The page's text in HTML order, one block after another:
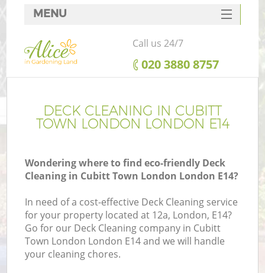
DECK CLEANING IN CUBITT
TOWN LONDON LONDON E14
Wondering where to find eco-friendly Deck
Cleaning in Cubitt Town London London E14?
In need of a cost-effective Deck Cleaning service
for your property located at 12a, London, E14?
Go for our Deck Cleaning company in Cubitt
Town London London E14 and we will handle
your cleaning chores.
MENU
SERVICES
HOME
FAQ
CONTACTS
Call us 24/7
‎020 3880 8757